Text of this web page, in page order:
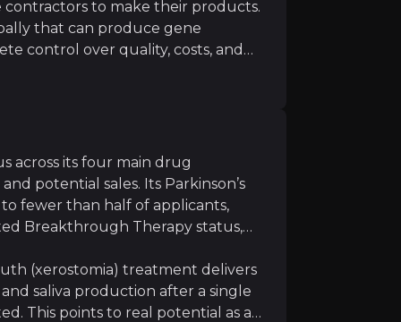
manufacturing remains technically challenging
outcomes are not guaranteed, even strong
contractors to make their products.
that can produce gene
control over quality, costs, and
versus renting it: MeiraGTx keeps
slots and pay premium prices,
that directly boost profit
across its four main drug
potential sales. Its Parkinson’s
fewer than half of applicants,
Breakthrough Therapy status,
(xerostomia) treatment delivers
saliva production after a single
This points to real potential as a